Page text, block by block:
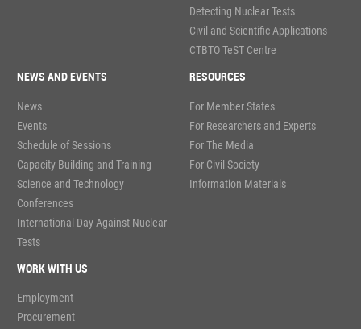
Detecting Nuclear Tests
Civil and Scientific Applications
CTBTO TeST Centre
NEWS AND EVENTS
News
Events
Schedule of Sessions
Capacity Building and Training
Science and Technology
Conferences
International Day Against Nuclear
Tests
RESOURCES
For Member States
For Researchers and Experts
For The Media
For Civil Society
Information Materials
WORK WITH US
Employment
Procurement